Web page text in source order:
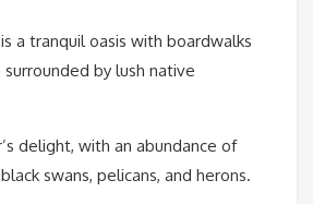
a tranquil oasis with boardwalks
by lush native
delight, with an abundance of
swans, pelicans, and herons.